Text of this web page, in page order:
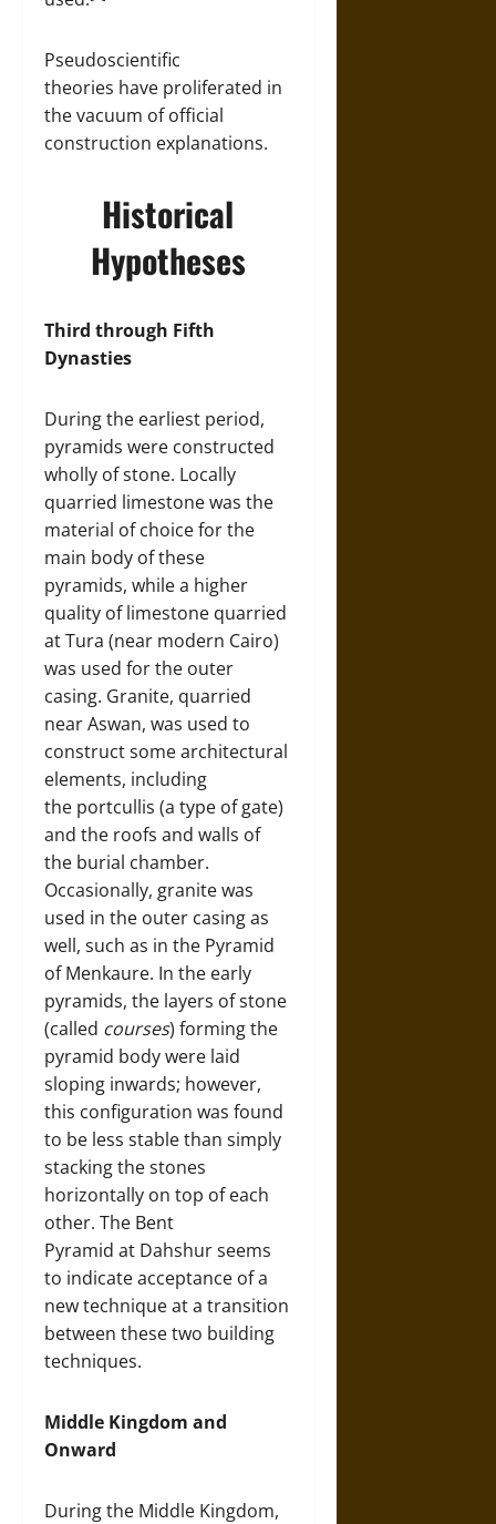
Pseudoscientific
theories have proliferated in
the vacuum of official
construction explanations.
Historical
Hypotheses
Third through Fifth
Dynasties
During the earliest period,
pyramids were constructed
wholly of stone. Locally
quarried limestone was the
material of choice for the
main body of these
pyramids, while a higher
quality of limestone quarried
at Tura (near modern Cairo)
was used for the outer
casing. Granite, quarried
near Aswan, was used to
construct some architectural
elements, including
the portcullis (a type of gate)
and the roofs and walls of
the burial chamber.
Occasionally, granite was
used in the outer casing as
well, such as in the Pyramid
of Menkaure. In the early
pyramids, the layers of stone
(called courses) forming the
pyramid body were laid
sloping inwards; however,
this configuration was found
to be less stable than simply
stacking the stones
horizontally on top of each
other. The Bent
Pyramid at Dahshur seems
to indicate acceptance of a
new technique at a transition
between these two building
techniques.
Middle Kingdom and
Onward
During the Middle Kingdom,